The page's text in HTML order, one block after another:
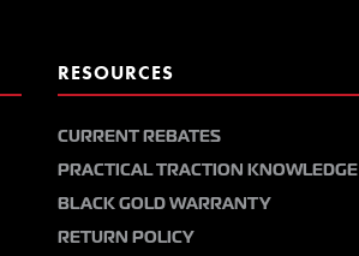
RESOURCES
CURRENT REBATES
PRACTICAL TRACTION KNOWLEDGE
BLACK GOLD WARRANTY
RETURN POLICY